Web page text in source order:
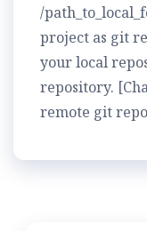
/
project as git
your local
repository.
remote git